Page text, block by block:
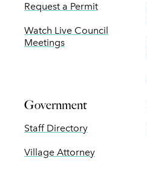
Request a Permit
Watch Live Council
Meetings
Government
Staff Directory
Village Attorney